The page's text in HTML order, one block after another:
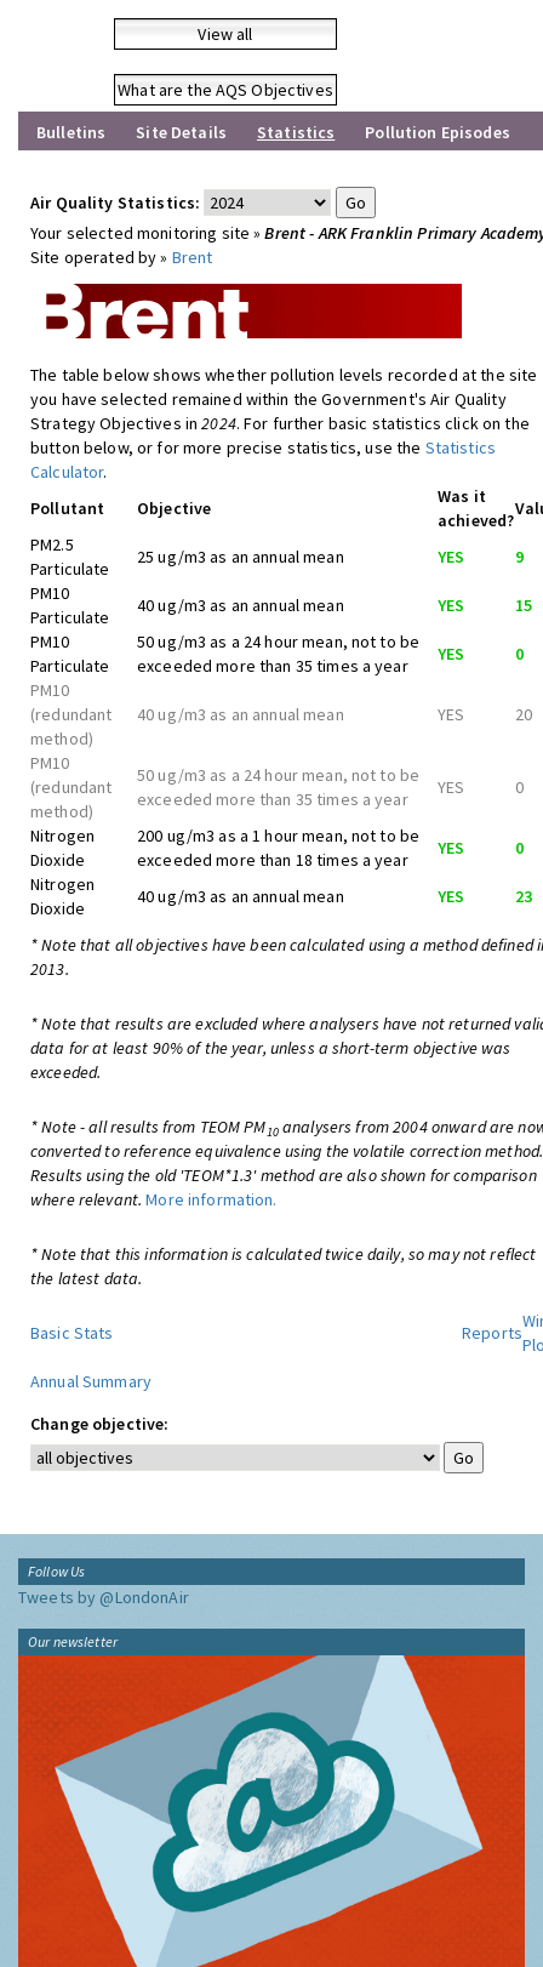
View all
What are the AQS Objectives
Bulletins
Site Details Statistics Pollution Episodes
Air Quality Statistics:
Your selected monitoring site »Brent - ARK Franklin Primary
Site operated by » Brent
The table below shows whether pollution levels recorded at the site
you have selected remained within the Government's Air Quality
Strategy Objectives in2024. For further basic statistics click on the
button below, or for more precise statistics, use the Statistics
Calculator.
Pollutant
Objective
Was it
achieved?
PM2.5
Particulate
25 ug/m3 as an annual mean YES
9
PM10
Particulate
40 ug/m3 as an annual mean YES
15
PM10
Particulate
50 ug/m3 as a 24 hour mean, not to be
exceeded more than 35 times a year
YES
0
PM10
(redundant
method)
40 ug/m3 as an annual mean YES 20
PM10
(redundant
method)
50 ug/m3 as a 24 hour mean, not to be
exceeded more than 35 times a year
YES 0
Nitrogen
Dioxide
200 ug/m3 as a 1 hour mean, not to be
exceeded more than 18 times a year
YES
0
Nitrogen
Dioxide
40 ug/m3 as an annual mean YES 23
* Note that all objectives have been calculated using a method defined
2013.
* Note that results are excluded where analysers have not returned
data for at least 90% of the year, unless a short-term objective was
exceeded.
* Note - all results from TEOM PM10analysers from 2004 onward are
converted to reference equivalence using the volatile correction method.
Results using the old 'TEOM*1.3' method are also shown for comparison
where relevant. More information.
* Note that this information is calculated twice daily, so may not reflect
the latest data.
Basic Stats Reports
Annual Summary
Change objective:
Follow Us
Tweets by @LondonAir
Our newsletter